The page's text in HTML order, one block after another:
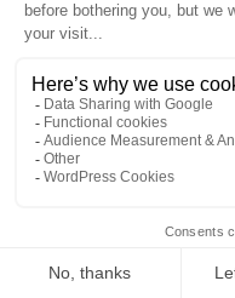
HOW
CAMPS
2026
News